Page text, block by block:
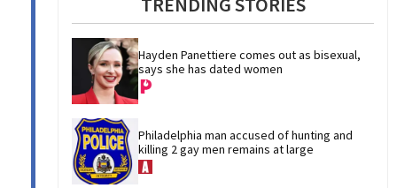
Hayden Panettiere comes out as bisexual,
says she has dated women
Philadelphia man accused of hunting and
killing 2 gay men remains at large